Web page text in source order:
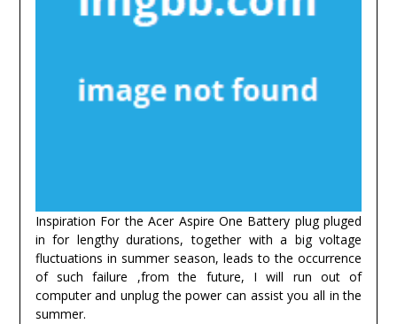
Inspiration For the Acer Aspire One Battery plug pluged
in for lengthy durations, together with a big voltage
fluctuations in summer season, leads to the occurrence
of such failure ,from the future, I will run out of
computer and unplug the power can assist you all in the
summer.